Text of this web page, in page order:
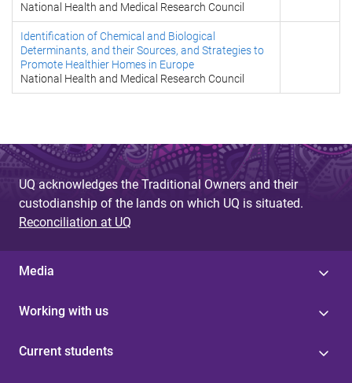
National Health and Medical Research Council
Identification of Chemical and Biological
Determinants, and their Sources, and Strategies to
Promote Healthier Homes in Europe
National Health and Medical Research Council
UQ acknowledges the Traditional Owners and their
custodianship of the lands on which UQ is situated.
Reconciliation at UQ
Media
Working with us
Current students